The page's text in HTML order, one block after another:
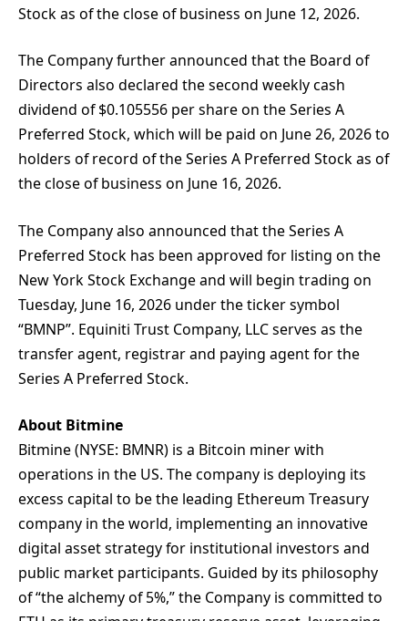
Stock as of the close of business on June 12, 2026.
The Company further announced that the Board of
Directors also declared the second weekly cash
dividend of $0.105556 per share on the Series A
Preferred Stock, which will be paid on June 26, 2026 to
holders of record of the Series A Preferred Stock as of
the close of business on June 16, 2026.
The Company also announced that the Series A
Preferred Stock has been approved for listing on the
New York Stock Exchange and will begin trading on
Tuesday, June 16, 2026 under the ticker symbol
“BMNP”. Equiniti Trust Company, LLC serves as the
transfer agent, registrar and paying agent for the
Series A Preferred Stock.
About Bitmine
Bitmine (NYSE: BMNR) is a Bitcoin miner with
operations in the US. The company is deploying its
excess capital to be the leading Ethereum Treasury
company in the world, implementing an innovative
digital asset strategy for institutional investors and
public market participants. Guided by its philosophy
of “the alchemy of 5%,” the Company is committed to